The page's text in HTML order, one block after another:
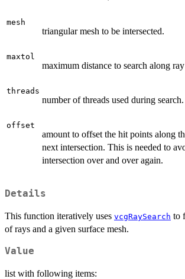
mesh
triangular mesh to be intersected.
maxtol
maximum distance to search along ray
threads
number of threads used during search.
offset
amount to offset the hit points along
next intersection. This is needed to
intersection over and over again.
Details
This function iteratively uses vcgRaySearch to
of rays and a given surface mesh.
Value
list with following items: